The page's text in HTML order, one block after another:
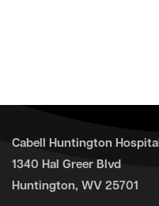
Cabell Huntington Hospital
1340 Hal Greer Blvd
Huntington, WV 25701